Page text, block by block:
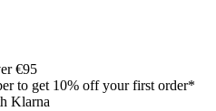
€95
to get 10% off your first order*
Klarna